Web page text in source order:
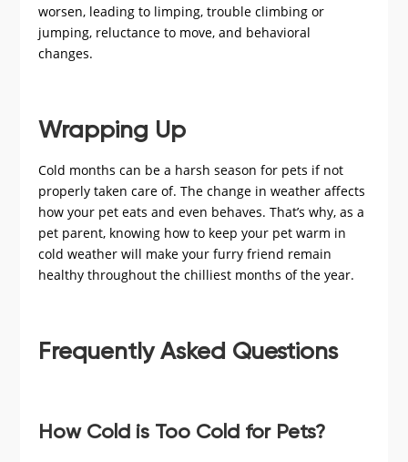
worsen, leading to limping, trouble climbing or
jumping, reluctance to move, and behavioral
changes.
Wrapping Up
Cold months can be a harsh season for pets if not
properly taken care of. The change in weather affects
how your pet eats and even behaves. That’s why, as a
pet parent, knowing how to keep your pet warm in
cold weather will make your furry friend remain
healthy throughout the chilliest months of the year.
Frequently Asked Questions
How Cold is Too Cold for Pets?